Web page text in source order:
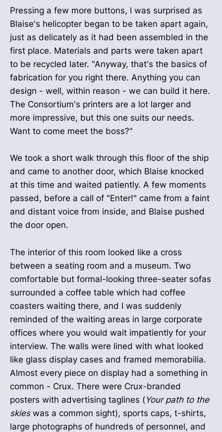
Pressing a few more buttons, I was surprised as
Blaise's helicopter began to be taken apart again,
just as delicately as it had been assembled in the
first place. Materials and parts were taken apart
to be recycled later. "Anyway, that's the basics of
fabrication for you right there. Anything you can
design - well, within reason - we can build it here.
The Consortium's printers are a lot larger and
more impressive, but this one suits our needs.
Want to come meet the boss?"
We took a short walk through this floor of the ship
and came to another door, which Blaise knocked
at this time and waited patiently. A few moments
passed, before a call of "Enter!" came from a faint
and distant voice from inside, and Blaise pushed
the door open.
The interior of this room looked like a cross
between a seating room and a museum. Two
comfortable but formal-looking three-seater sofas
surrounded a coffee table which had coffee
coasters waiting there, and I was suddenly
reminded of the waiting areas in large corporate
offices where you would wait impatiently for your
interview. The walls were lined with what looked
like glass display cases and framed memorabilia.
Almost every piece on display had a something in
common - Crux. There were Crux-branded
posters with advertising taglines (Your path to the
skieswas a common sight), sports caps, t-shirts,
large photographs of hundreds of personnel, and